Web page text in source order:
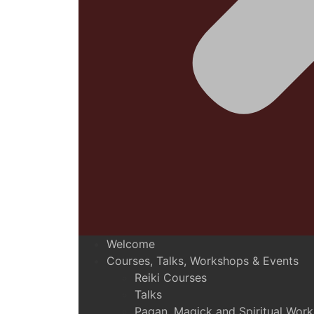
Welcome
Courses, Talks, Workshops & Events
Reiki Courses
Talks
Pagan, Magick and Spiritual